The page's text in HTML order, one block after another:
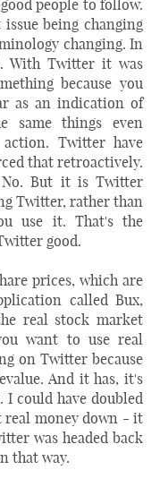
people to follow.
being changing
changing. In
With Twitter it was
because you
as an indication of
same things even
Twitter have
that retroactively.
But it is Twitter
Twitter, rather than
use it. That's the
good.
prices, which are
called Bux,
real stock market
want to use real
on Twitter because
And it has, it's
I could have doubled
real money down - it
was headed back
that way.